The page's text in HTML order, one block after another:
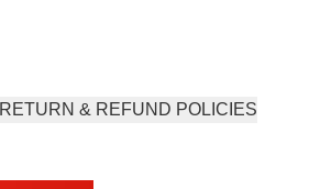
RETURN & REFUND POLICIES